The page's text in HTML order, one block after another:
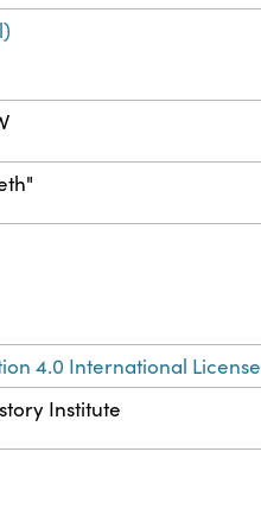
4.0 International License
Institute